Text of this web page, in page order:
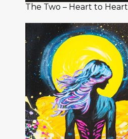
The Two – Heart to Heart